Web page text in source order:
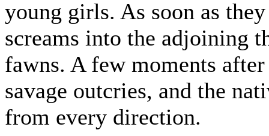
young girls. As soon as
screams into the adjoining
fawns. A few moments
savage outcries, and the
from every direction.